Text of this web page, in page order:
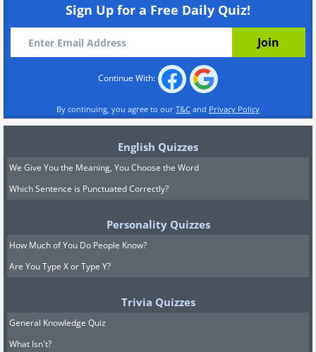
Sign Up for a Free Daily Quiz!
Continue With:
By continuing, you agree to our T&C and Privacy Policy
English Quizzes
We Give You the Meaning, You Choose the Word
Which Sentence is Punctuated Correctly?
Personality Quizzes
How Much of You Do People Know?
Are You Type X or Type Y?
Trivia Quizzes
General Knowledge Quiz
What Isn't?